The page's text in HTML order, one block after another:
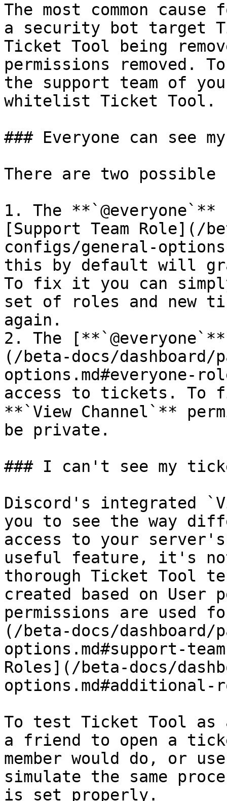
The most common
a security bot target
Ticket Tool being
permissions removed.
the support team of
whitelist Ticket Tool.
### Everyone can see
There are two
1. The
[Support Team Role](/
configs/general-
this by default will
To fix it you can
set of roles and new
again.
2. The
(/beta-docs/
options.md#everyone-
access to tickets. To
**`View Channel`**
be private.
### I can't see my
Discord's integrated
you to see the way
access to your
useful feature, it's
thorough Ticket Tool
created based on User
permissions are used
(/beta-docs/
options.md#support-
Roles](/beta-docs/
To test Ticket Tool as
a friend to open a
member would do, or
simulate the same